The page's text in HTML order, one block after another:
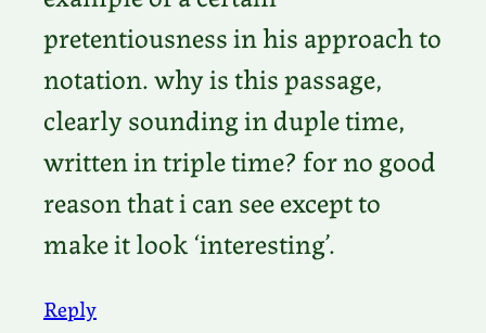
pretentiousness in his approach to
notation. why is this passage,
clearly sounding in duple time,
written in triple time? for no good
reason that i can see except to
make it look ‘interesting’.
Reply